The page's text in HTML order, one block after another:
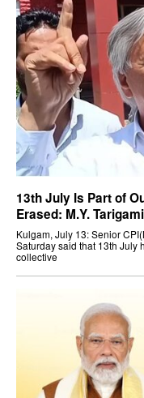
13th July Is Part of
Erased: M.Y. Tarigami
Kulgam, July 13: Senior
Saturday said that 13th July
collective